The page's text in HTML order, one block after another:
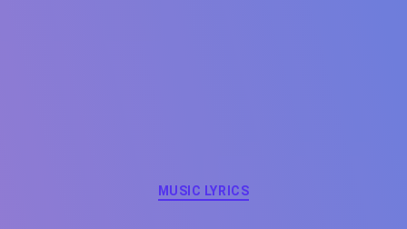
Categories
MUSIC LYRICS